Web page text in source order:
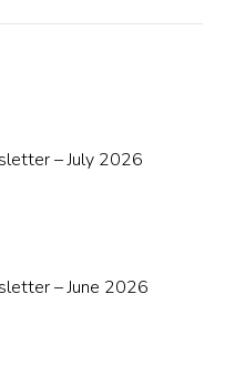
– July 2026
– June 2026